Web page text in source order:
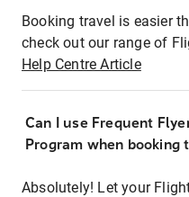
Booking travel is easier
check out our range of
Help Centre Article
Can I use Frequent
Program when booking
Absolutely! Let your